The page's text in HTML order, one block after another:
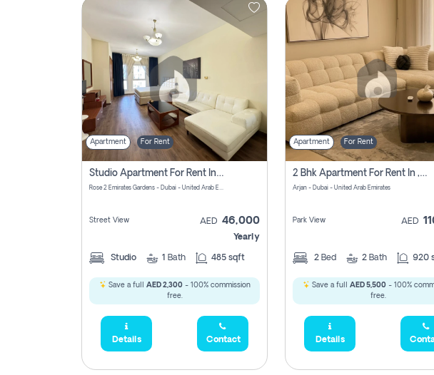
Apartment For Rent
Studio Apartment For Rent In Al Barsha South Fourth, Dubai
Rose 2 Emirates Gardens - Dubai - United Arab Emirates
Street View AED 46,000
Yearly
Studio 1 Bath 485 sqft
Save a full AED 2,300- 100% commission
free.
Details Contact
Apartment For Rent
2 Bhk Apartment For Rent In , Dubai
Arjan - Dubai - United Arab Emirates
Park View AED
2 Bed 2 Bath 920
Save a full AED 5,500- 100%
free.
Details